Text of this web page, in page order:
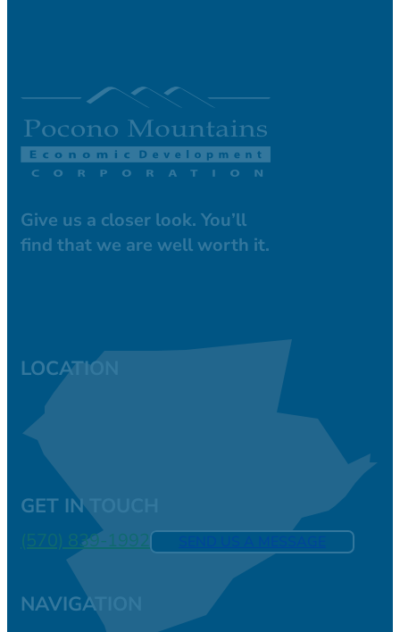
Give us a closer look. You’ll
find that we are well worth it.
LOCATION
GET IN TOUCH
(570) 839-1992
NAVIGATION